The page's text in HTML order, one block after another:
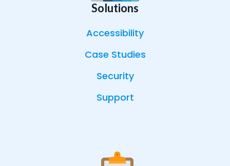
Solutions
Accessibility
Case Studies
Security
Support